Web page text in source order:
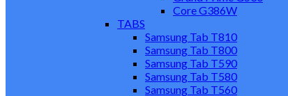
Core G386W
TABS
Samsung Tab T810
Samsung Tab T800
Samsung Tab T590
Samsung Tab T580
Samsung Tab T560